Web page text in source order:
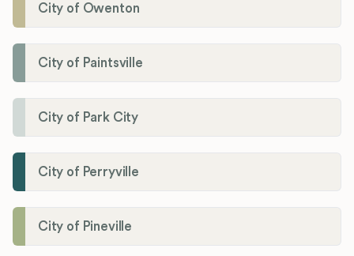
City of Owenton
City of Paintsville
City of Park City
City of Perryville
City of Pineville